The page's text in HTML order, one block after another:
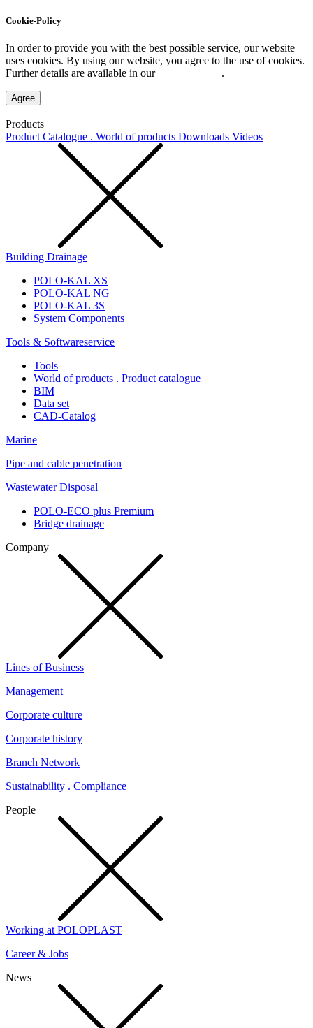
Cookie-Policy
In order to provide you with the best possible service, our website
uses cookies. By using our website, you agree to the use of cookies.
Further details are available in our
.
Agree
Products
Product Catalogue . World of products Downloads Videos
Building Drainage
POLO-KAL XS
POLO-KAL NG
POLO-KAL 3S
System Components
Tools & Softwareservice
Tools
World of products . Product catalogue
BIM
Data set
CAD-Catalog
Marine
Pipe and cable penetration
Wastewater Disposal
POLO-ECO plus Premium
Bridge drainage
Company
Lines of Business
Management
Corporate culture
Corporate history
Branch Network
Sustainability . Compliance
People
Working at POLOPLAST
Career & Jobs
News